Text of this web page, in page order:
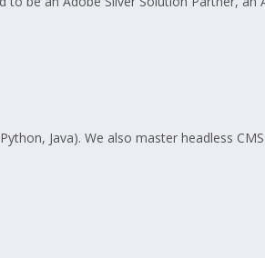
Java). We also master headless